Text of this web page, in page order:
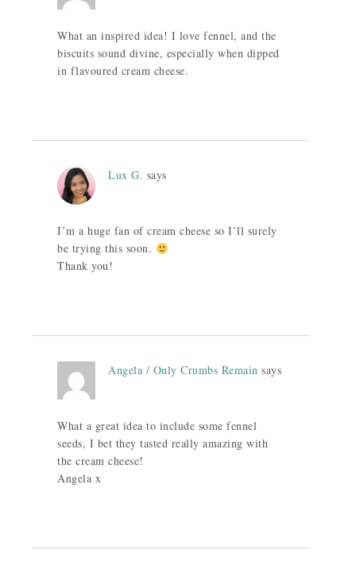
What an inspired idea! I love fennel, and the
biscuits sound divine, especially when dipped
in flavoured cream cheese.
Lux G. says
I’m a huge fan of cream cheese so I’ll surely
be trying this soon.
Thank you!
Angela / Only Crumbs Remain says
What a great idea to include some fennel
seeds, I bet they tasted really amazing with
the cream cheese!
Angela x